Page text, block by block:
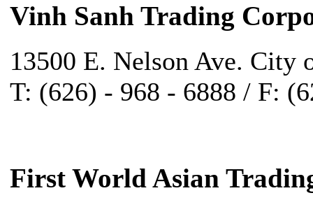
Vinh Sanh Trading
13500 E. Nelson Ave. City
T: (626) - 968 - 6888 / F:
First World Asian